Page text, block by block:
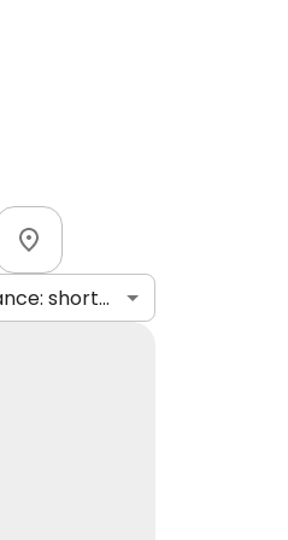
Distance: shortest to longest